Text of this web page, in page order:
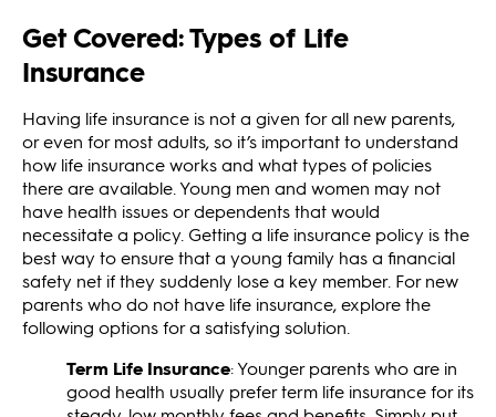
Get Covered: Types of Life
Insurance
Having life insurance is not a given for all new parents,
or even for most adults, so it’s important to understand
how life insurance works and what types of policies
there are available. Young men and women may not
have health issues or dependents that would
necessitate a policy. Getting a life insurance policy is the
best way to ensure that a young family has a financial
safety net if they suddenly lose a key member. For new
parents who do not have life insurance, explore the
following options for a satisfying solution.
Term Life Insurance: Younger parents who are in
good health usually prefer term life insurance for its